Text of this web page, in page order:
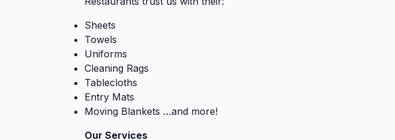
Sheets
Towels
Uniforms
Cleaning Rags
Tablecloths
Entry Mats
Moving Blankets …and more!
Our Services